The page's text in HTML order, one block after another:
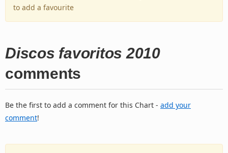
to add a favourite
Discos favoritos 2010
comments
Be the first to add a comment for this Chart - add your
comment!